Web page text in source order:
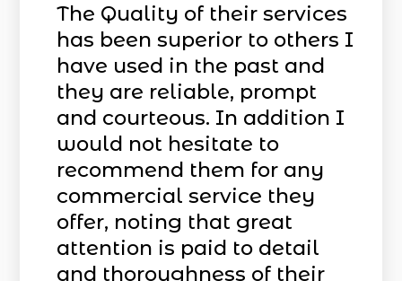
The Quality of their services
has been superior to others I
have used in the past and
they are reliable, prompt
and courteous. In addition I
would not hesitate to
recommend them for any
commercial service they
offer, noting that great
attention is paid to detail
and thoroughness of their